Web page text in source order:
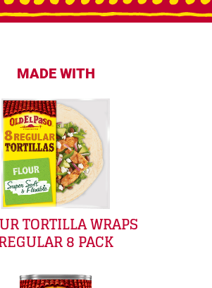
MADE WITH
TORTILLA WRAPS
8 PACK